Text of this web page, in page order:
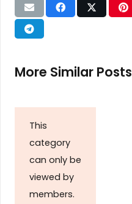
More Similar Posts
This
category
can only be
viewed by
members.